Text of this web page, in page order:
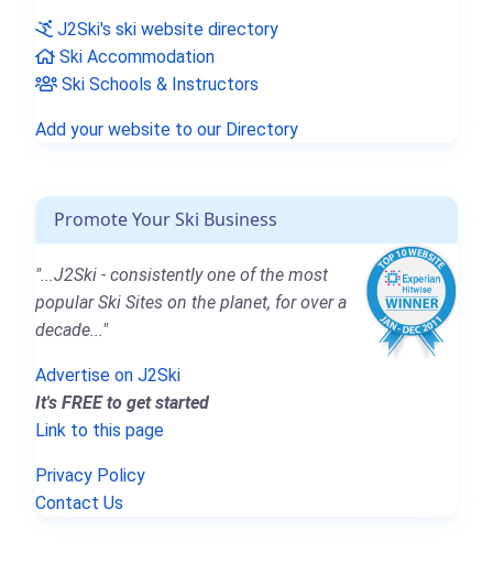
J2Ski's ski website directory
Ski Accommodation
Ski Schools & Instructors
Add your website to our Directory
Promote Your Ski Business
"...J2Ski - consistently one of the most
popular Ski Sites on the planet, for over a
decade..."
Advertise on J2Ski
It's FREE to get started
Link to this page
Privacy Policy
Contact Us